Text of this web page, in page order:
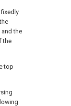
the
the
top